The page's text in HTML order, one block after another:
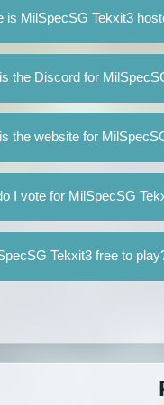
is MilSpecSG Tekxit3
the Discord for
the website for
I vote for MilSpecSG
Tekxit3 free to